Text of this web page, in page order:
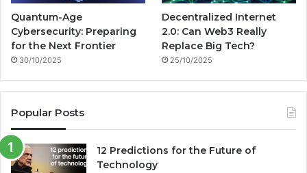
Quantum-Age
Cybersecurity: Preparing
for the Next Frontier
30/10/2025
Decentralized Internet
2.0: Can Web3 Really
Replace Big Tech?
25/10/2025
Popular Posts
12 Predictions for the Future of
Technology